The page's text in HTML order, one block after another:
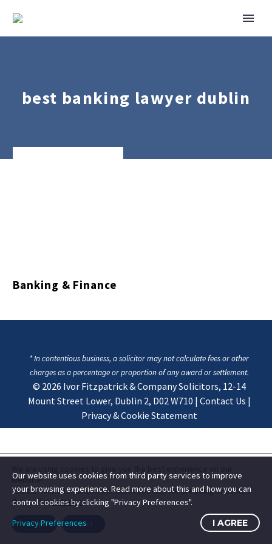
best banking lawyer dublin
Banking & Finance
* In contentious business, a solicitor may not calculate fees or other
charges as a percentage or proportion of any award or settlement.
© 2026 Ivor Fitzpatrick & Company Solicitors, 12-14
Mount Street Lower, Dublin 2, D02 W710 | Contact Us |
Privacy & Cookie Statement
website.
You can find out more about which cookies we are using or switch
them off insettings.
Accept Reject
Our website uses cookies from third party services to improve
your browsing experience. Read more about this and how you can
control cookies by clicking "Privacy Preferences".
Privacy Preferences
I AGREE